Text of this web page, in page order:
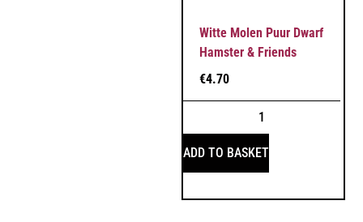
Witte Molen Puur Dwarf
Hamster & Friends
€4.70
ADD TO BASKET